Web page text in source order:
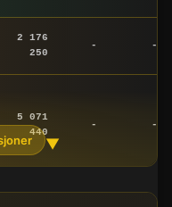
2 176
250
- -
5 071
440
- -
▼